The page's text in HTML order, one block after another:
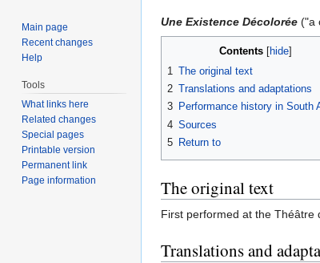
Jump
to
Jump
to
Une Existence Décolorée ("a
Contents
1 The original text
2 Translations and adaptations
3 Performance history in South
4 Sources
5 Return to
The original text
First performed at the Théâtre
Translations and
Main page
Recent changes
Help
Tools
What links here
Related changes
Special pages
Printable version
Permanent link
Page information